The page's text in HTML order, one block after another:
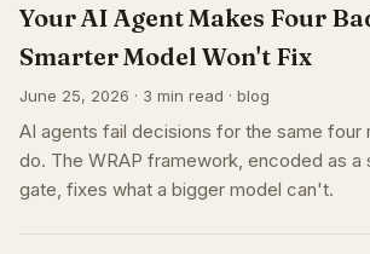
Your AI Agent Makes Four
Smarter Model Won't Fix
June 25, 2026 · 3 min read · blog
AI agents fail decisions for the same four
do. The WRAP framework, encoded as
gate, fixes what a bigger model can't.